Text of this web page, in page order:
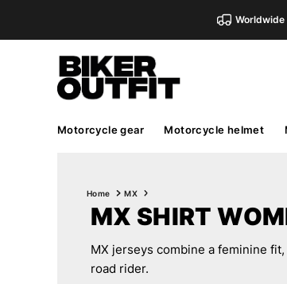
Motorcycle gear Motorcycle helmet
Home MX
MX SHIRT
MX jerseys combine a feminine
road rider.